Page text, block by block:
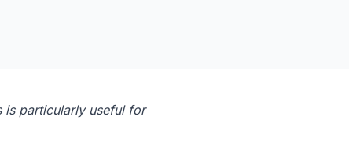
is particularly useful for